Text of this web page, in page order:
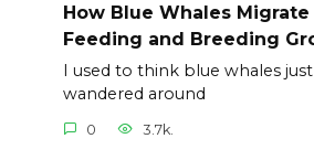
How Blue Whales
Feeding and Breeding
I used to think blue whales
wandered around
0 3.7k.